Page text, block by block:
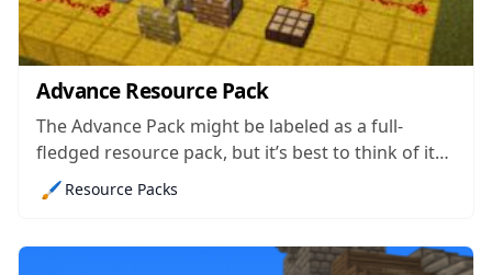
Advance Resource Pack
The Advance Pack might be labeled as a full-
fledged resource pack, but it’s best to think of it
as more of an add-on to other similar themed
resource pack because, instead of giving the
🖌️ Resource Packs